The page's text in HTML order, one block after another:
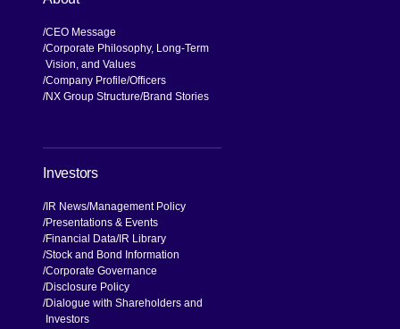
CEO Message
Corporate Philosophy, Long-Term
Vision, and Values
Company Profile Officers
NX Group Structure Brand Stories
Investors
IR News Management Policy
Presentations & Events
Financial Data IR Library
Stock and Bond Information
Corporate Governance
Disclosure Policy
Dialogue with Shareholders and
Investors